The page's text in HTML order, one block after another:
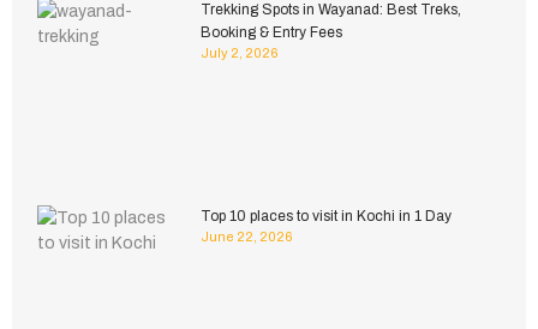
Trekking Spots in Wayanad: Best Treks,
Booking & Entry Fees
July 2, 2026
Top 10 places to visit in Kochi in 1 Day
June 22, 2026